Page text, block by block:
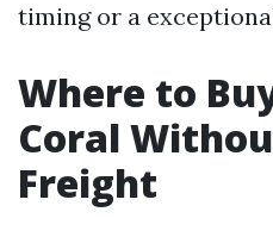
timing or a
Where to
Coral
Freight